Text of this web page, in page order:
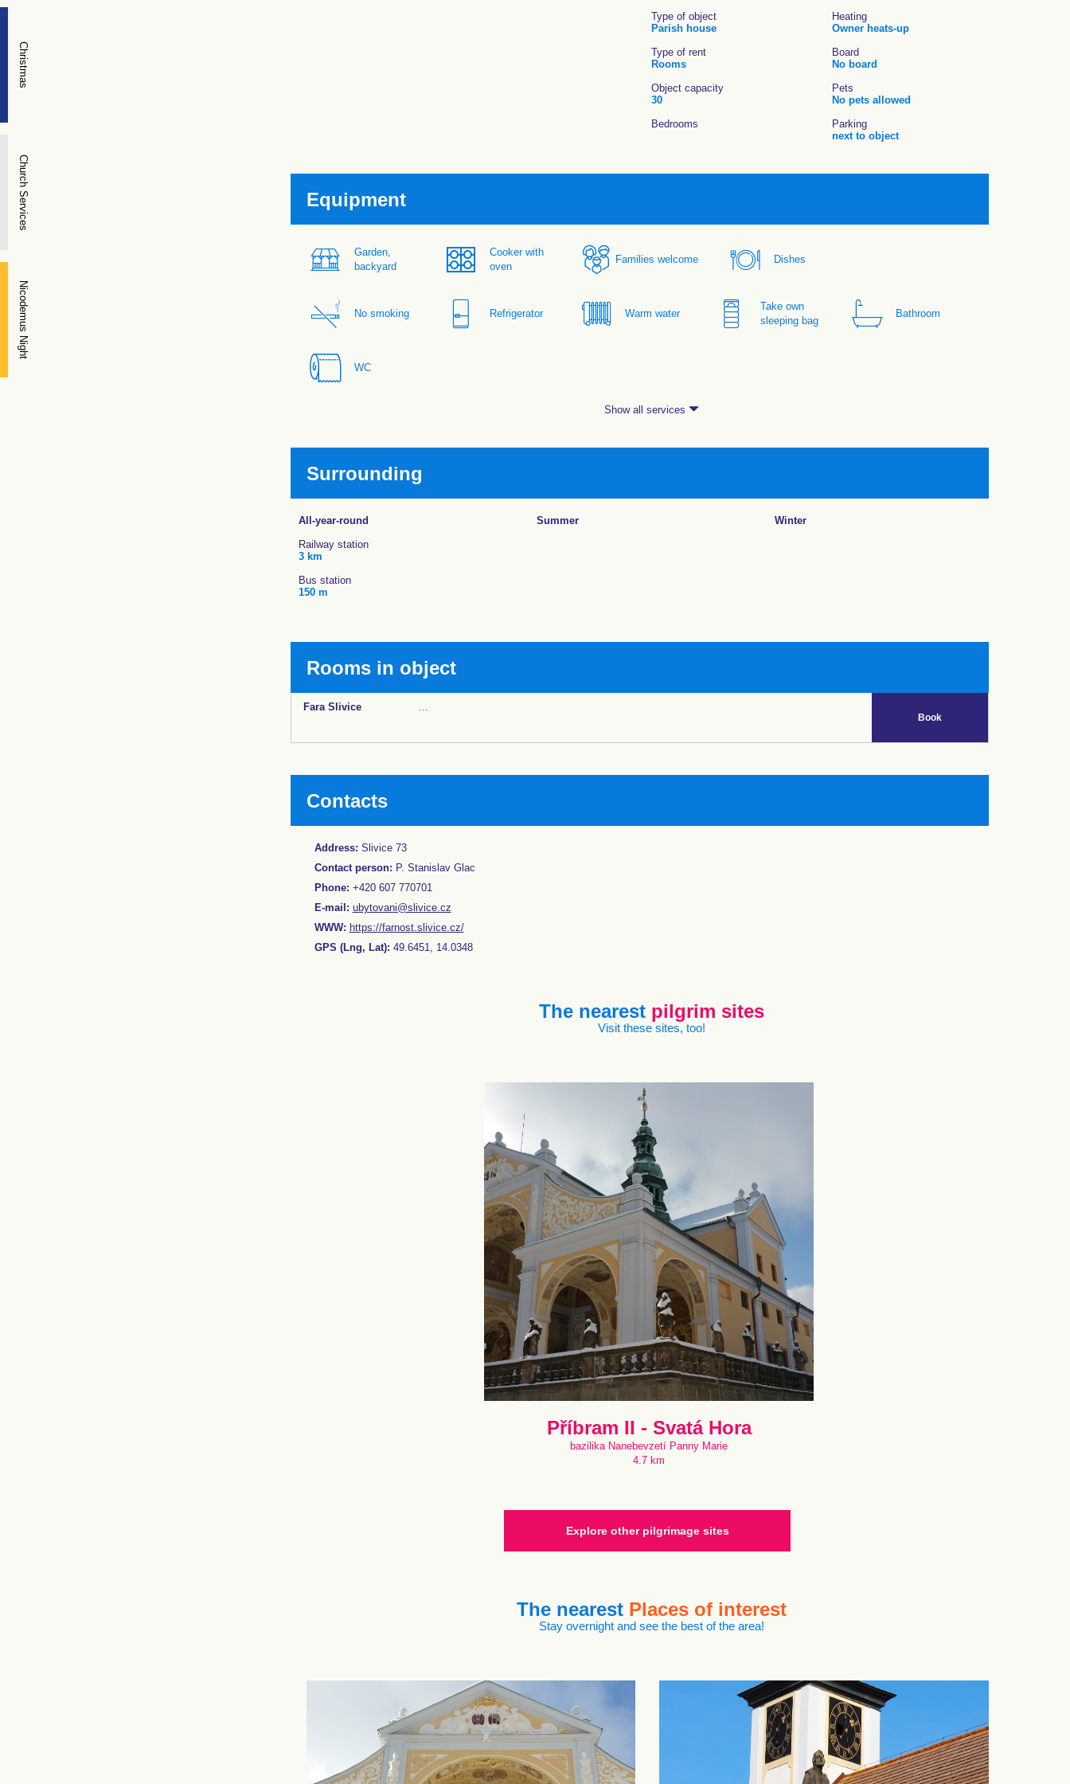
Type of object
Parish house
Type of rent
Rooms
Object capacity
30
Bedrooms
Heating
Owner heats-up
Board
No board
Pets
No pets allowed
Parking
next to object
Equipment
Garden,
backyard
Cooker with
oven
Families welcome Dishes
No smoking Refrigerator Warm water
Take own
sleeping bag
Bathroom
WC
Show all services
Surrounding
All-year-round
Railway station
3 km
Bus station
150 m
Summer Winter
Rooms in object
Fara Slivice ...
Book
Contacts
Address: Slivice 73
Contact person: P. Stanislav Glac
Phone: +420 607 770701
E-mail: ubytovani@slivice.cz
WWW: https://farnost.slivice.cz/
GPS (Lng, Lat): 49.6451, 14.0348
The nearest pilgrim sites
Visit these sites, too!
Příbram II - Svatá Hora
bazilika Nanebevzetí Panny Marie
4.7 km
Explore other pilgrimage sites
The nearest Places of interest
Stay overnight and see the best of the area!
Nicodemus Night
Christmas
Church Services